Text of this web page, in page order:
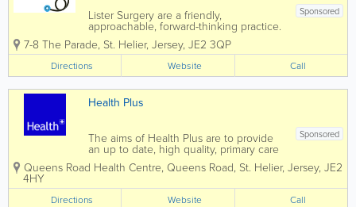
Sponsored
Lister Surgery are a friendly,
approachable, forward-thinking practice.
We are committed to providing high
quality GP services; keeping up-to-date
with current guidelines and research.
We have an excellent team of both male
and...
7-8 The Parade, St. Helier, Jersey, JE2 3QP
Directions Website Call
Health Plus
Sponsored
The aims of Health Plus are to provide
an up to date, high quality, primary care
from an experienced and friendly multi-
disciplinary team. At Health Plus, we
where patients and team members...
Queens Road Health Centre, Queens Road, St. Helier, Jersey, JE2
4HY
Directions Website Call